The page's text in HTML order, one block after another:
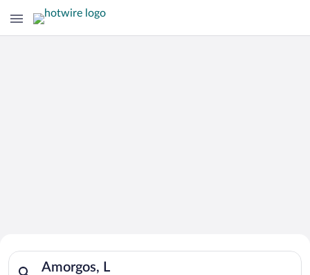
Search for Cheap Deals on
Hotels in Amorgos
Amorgos, L
Search for hotels in Amorgos, L. Check-in on Sun, Aug 9,